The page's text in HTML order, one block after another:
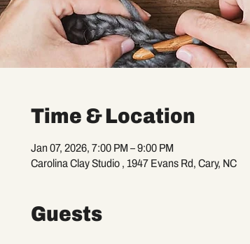
Time & Location
Jan 07, 2026, 7:00 PM – 9:00 PM
Carolina Clay Studio , 1947 Evans Rd, Cary, NC
Guests